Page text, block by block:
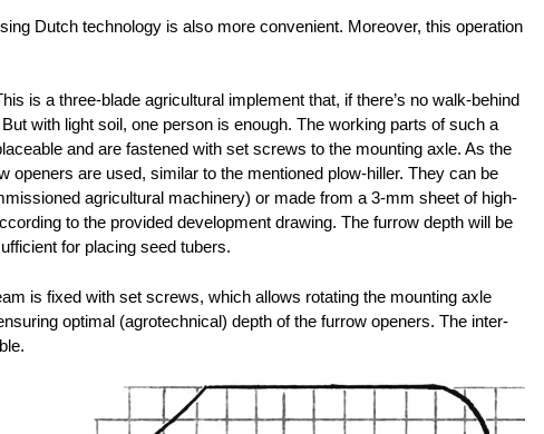
Dutch technology is also more convenient. Moreover, this operation
is a three-blade agricultural implement that, if there’s no walk-behind
with light soil, one person is enough. The working parts of such a
and are fastened with set screws to the mounting axle. As the
openers are used, similar to the mentioned plow-hiller. They can be
agricultural machinery) or made from a 3-mm sheet of high-
to the provided development drawing. The furrow depth will be
for placing seed tubers.
is fixed with set screws, which allows rotating the mounting axle
optimal (agrotechnical) depth of the furrow openers. The inter-